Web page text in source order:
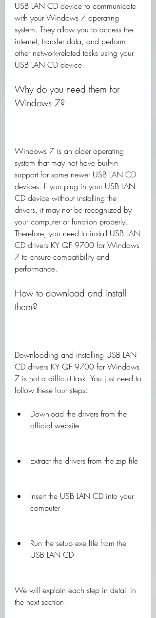
USB LAN CD device to communicate
with your Windows 7 operating
system. They allow you to access the
internet, transfer data, and perform
other network-related tasks using your
USB LAN CD device.
Why do you need them for
Windows 7?
Windows 7 is an older operating
system that may not have built-in
support for some newer USB LAN CD
devices. If you plug in your USB LAN
CD device without installing the
drivers, it may not be recognized by
your computer or function properly.
Therefore, you need to install USB LAN
CD drivers KY QF 9700 for Windows
7 to ensure compatibility and
performance.
How to download and install
them?
Downloading and installing USB LAN
CD drivers KY QF 9700 for Windows
7 is not a difficult task. You just need to
follow these four steps:
Download the drivers from the
official website
Extract the drivers from the zip file
Insert the USB LAN CD into your
computer
Run the setup.exe file from the
USB LAN CD
We will explain each step in detail in
the next section.